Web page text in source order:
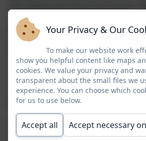
stimulating learning environment.
sessions for children aged 3-4
Nursery and Reception class.
includes a more structured
Phonics, Maths and Topic-related
understanding. Our provision and
environment is planned effectively
children can experience the best
learning in order to promote school
Our nursery staff are dedicated to
to reach their full potential and to
Your Privacy & Our
To make our website work
show you helpful content like maps
cookies. We value your privacy and
transparent about the small files we
experience. You can choose which
for us to use below.
Accept all Accept necessary